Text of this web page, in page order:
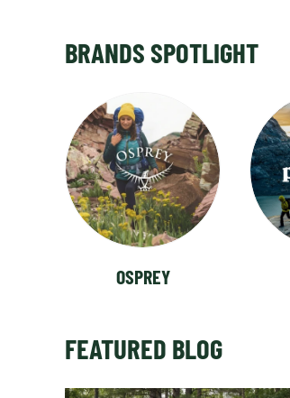
BRANDS SPOTLIGHT
OSPREY
FEATURED BLOG